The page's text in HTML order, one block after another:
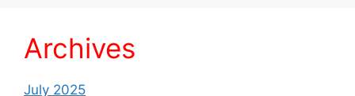
Archives
July 2025